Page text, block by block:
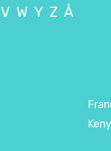
V W Y Z Å